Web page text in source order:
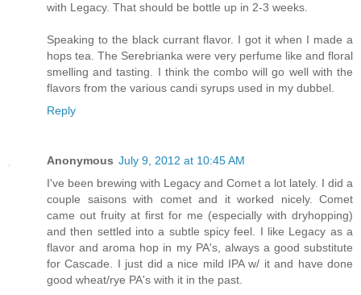
with Legacy. That should be bottle up in 2-3 weeks.
Speaking to the black currant flavor. I got it when I made a
hops tea. The Serebrianka were very perfume like and floral
smelling and tasting. I think the combo will go well with the
flavors from the various candi syrups used in my dubbel.
Reply
Anonymous July 9, 2012 at 10:45 AM
I've been brewing with Legacy and Comet a lot lately. I did a
couple saisons with comet and it worked nicely. Comet
came out fruity at first for me (especially with dryhopping)
and then settled into a subtle spicy feel. I like Legacy as a
flavor and aroma hop in my PA's, always a good substitute
for Cascade. I just did a nice mild IPA w/ it and have done
good wheat/rye PA's with it in the past.